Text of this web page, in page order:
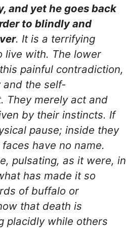
and yet he goes back
to blindly and
. It is a terrifying
live with. The lower
painful contradiction,
and the self-
They merely act and
by their instincts. If
pause; inside they
have no name.
pulsating, as it were, in
has made it so
of buffalo or
that death is
placidly while others